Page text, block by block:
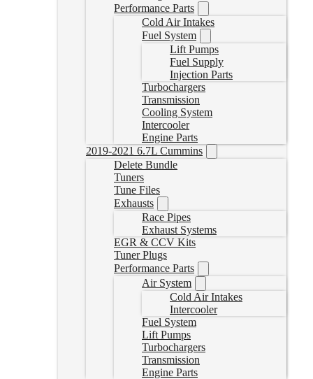
Performance Parts
Cold Air Intakes
Fuel System
Lift Pumps
Fuel Supply
Injection Parts
Turbochargers
Transmission
Cooling System
Intercooler
Engine Parts
2019-2021 6.7L Cummins
Delete Bundle
Tuners
Tune Files
Exhausts
Race Pipes
Exhaust Systems
EGR & CCV Kits
Tuner Plugs
Performance Parts
Air System
Cold Air Intakes
Intercooler
Fuel System
Lift Pumps
Turbochargers
Transmission
Engine Parts